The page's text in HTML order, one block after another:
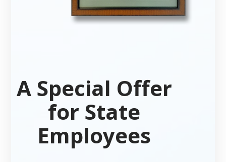
A Special Offer
for State
Employees